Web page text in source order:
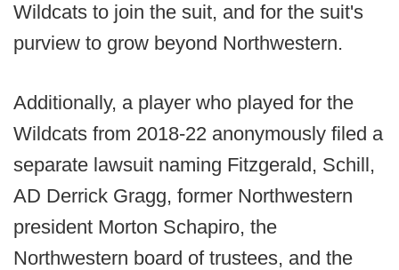
Wildcats to join the suit, and for the suit's
purview to grow beyond Northwestern.
Additionally, a player who played for the
Wildcats from 2018-22 anonymously filed a
separate lawsuit naming Fitzgerald, Schill,
AD Derrick Gragg, former Northwestern
president Morton Schapiro, the
Northwestern board of trustees, and the